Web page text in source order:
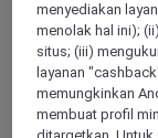
VALBONNE,
Hotel
Located in the
Antibes
menyediakan
menolak hal ini);
situs; (iii)
layanan
memungkinkan
membuat profil